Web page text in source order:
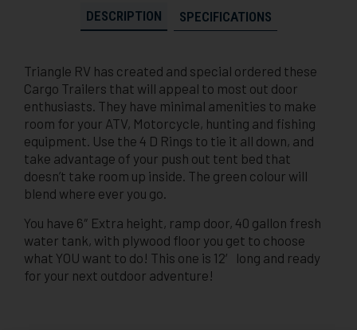
DESCRIPTION SPECIFICATIONS
Triangle RV has created and special ordered these
Cargo Trailers that will appeal to most out door
enthusiasts. They have minimal amenities to make
room for your ATV, Motorcycle, hunting and fishing
equipment. Use the 4 D Rings to tie it all down, and
take advantage of your push out tent bed that
doesn’t take room up inside. The green colour will
blend where ever you go.
You have 6″ Extra height, ramp door, 40 gallon fresh
water tank, with plywood floor you get to choose
what YOU want to do! This one is 12′ long and ready
for your next outdoor adventure!